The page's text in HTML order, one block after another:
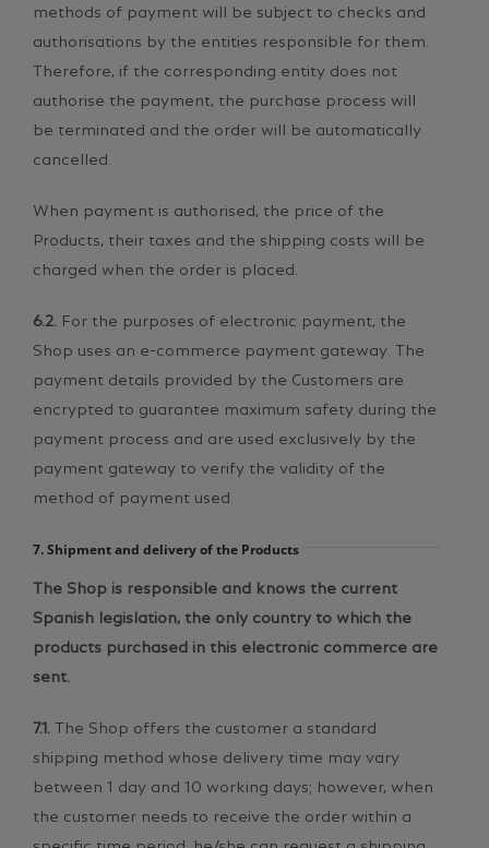
methods of payment will be subject to checks and
authorisations by the entities responsible for them.
Therefore, if the corresponding entity does not
authorise the payment, the purchase process will
be terminated and the order will be automatically
cancelled.
When payment is authorised, the price of the
Products, their taxes and the shipping costs will be
charged when the order is placed.
6.2. For the purposes of electronic payment, the
Shop uses an e-commerce payment gateway. The
payment details provided by the Customers are
encrypted to guarantee maximum safety during the
payment process and are used exclusively by the
payment gateway to verify the validity of the
method of payment used.
7. Shipment and delivery of the Products
The Shop is responsible and knows the current
Spanish legislation, the only country to which the
products purchased in this electronic commerce are
sent.
7.1. The Shop offers the customer a standard
shipping method whose delivery time may vary
between 1 day and 10 working days; however, when
the customer needs to receive the order within a
specific time period, he/she can request a shipping